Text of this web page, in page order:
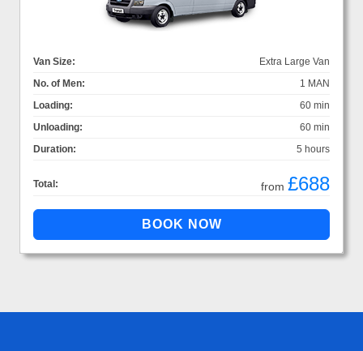
Van Size:
Extra Large Van
No. of Men:
1 MAN
Loading:
60 min
Unloading:
60 min
Duration:
5 hours
Total: from £688